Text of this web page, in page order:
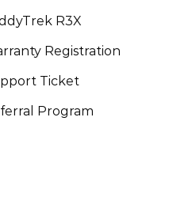
R3X
Registration
Ticket
Program